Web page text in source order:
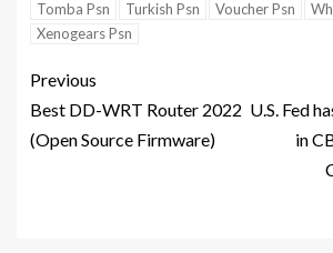
Tomba Psn Turkish Psn Voucher Psn
Xenogears Psn
Previous
Best DD-WRT Router 2022
(Open Source Firmware)
U.S. Fed
in